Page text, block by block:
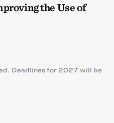
the Use of
Deadlines for 2027 will be